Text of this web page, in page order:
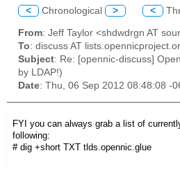
< Chronological > <
From: Jeff Taylor <shdwdrgn AT
To: discuss AT
Subject: Re: [opennic-discuss]
by LDAP!)
Date: Thu, 06 Sep 2012 08:48:08 -
FYI you can always grab a list of
following:
# dig +short TXT tlds.opennic.glue